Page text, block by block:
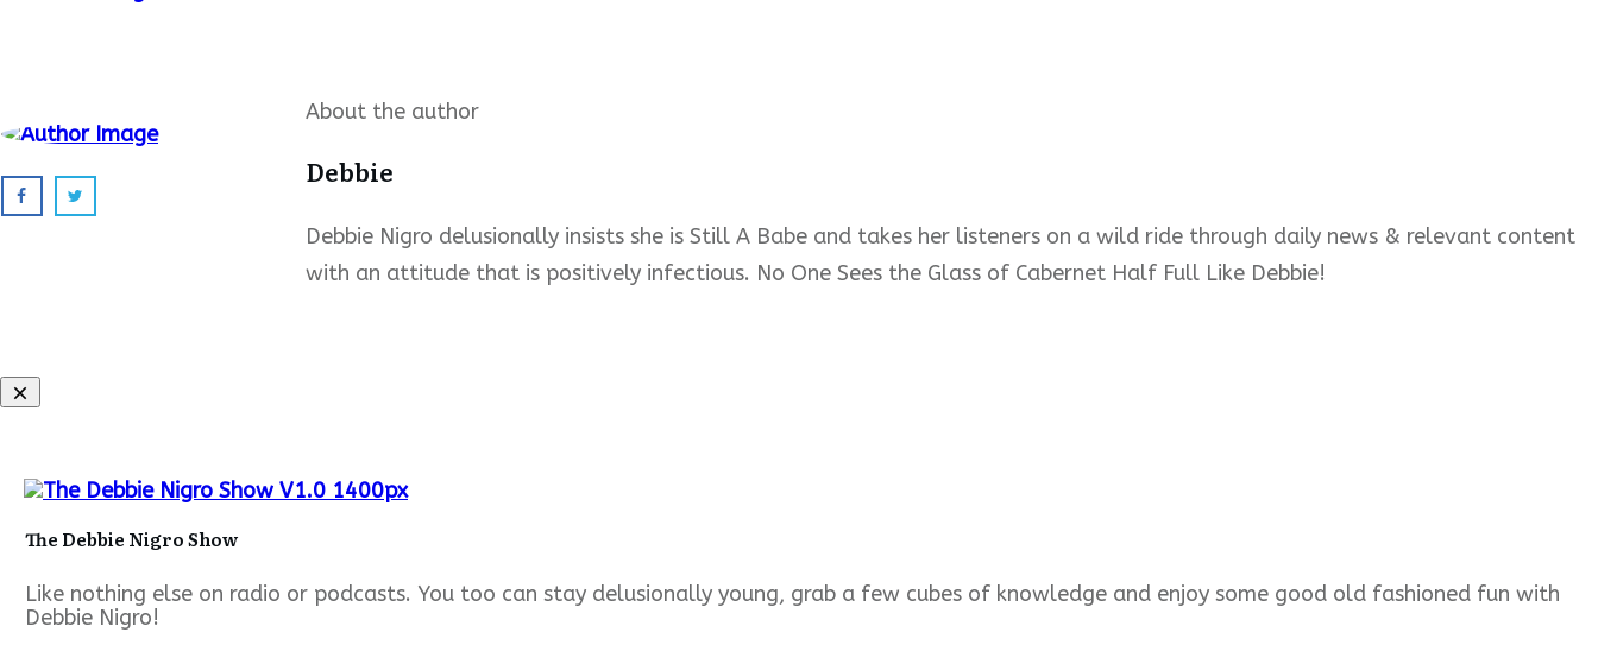
About the author
Debbie
Debbie Nigro delusionally insists she is Still A Babe and takes her listeners on a wild ride through daily news & relevant content
with an attitude that is positively infectious. No One Sees the Glass of Cabernet Half Full Like Debbie!
The Debbie Nigro Show
Like nothing else on radio or podcasts. You too can stay delusionally young, grab a few cubes of knowledge and enjoy some good old fashioned fun with
Debbie Nigro!